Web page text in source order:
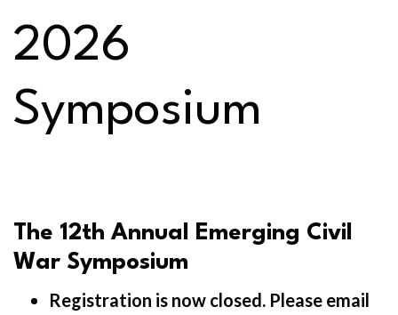
2026
Symposium
The 12th Annual Emerging Civil
War Symposium
Registration is now closed. Please email